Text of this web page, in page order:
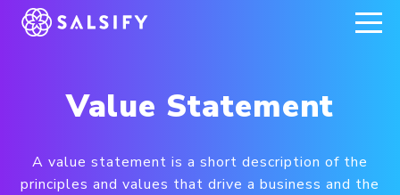
REGISTER NOW
Value Statement
A value statement is a short description of the
principles and values that drive a business and the